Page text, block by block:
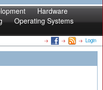
Hardware
Operating Systems
Login